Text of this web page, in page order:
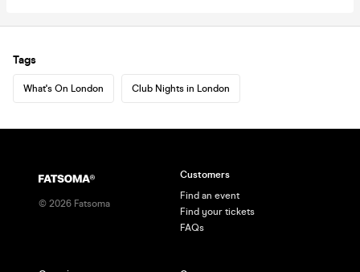
Tags
What's On London Club Nights in London
© 2026 Fatsoma
Customers
Find an event
Find your tickets
FAQs